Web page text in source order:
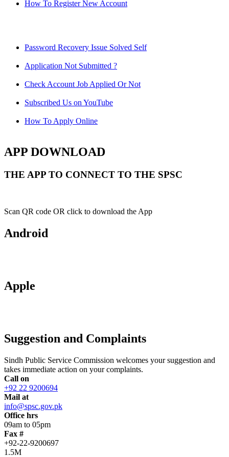
How To Register New Account
Password Recovery Issue Solved Self
Application Not Submitted ?
Check Account Job Applied Or Not
Subscribed Us on YouTube
How To Apply Online
APP DOWNLOAD
THE APP TO CONNECT TO THE SPSC
Scan QR code OR click to download the App
Android
Apple
Suggestion and Complaints
Sindh Public Service Commission welcomes your suggestion and
takes immediate action on your complaints.
Call on
+92 22 9200694
Mail at
info@spsc.gov.pk
Office hrs
09am to 05pm
Fax #
+92-22-9200697
1.5M